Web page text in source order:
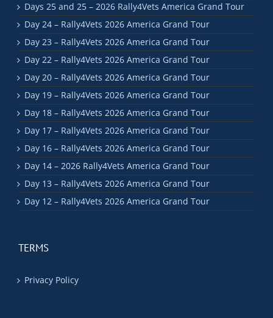
Days 25 and 25 – 2026 Rally4Vets America Grand Tour
Day 24 – Rally4Vets 2026 America Grand Tour
Day 23 – Rally4Vets 2026 America Grand Tour
Day 22 – Rally4Vets 2026 America Grand Tour
Day 20 – Rally4Vets 2026 America Grand Tour
Day 19 – Rally4Vets 2026 America Grand Tour
Day 18 – Rally4Vets 2026 America Grand Tour
Day 17 – Rally4Vets 2026 America Grand Tour
Day 16 – Rally4Vets 2026 America Grand Tour
Day 14 – 2026 Rally4Vets America Grand Tour
Day 13 – Rally4Vets 2026 America Grand Tour
Day 12 – Rally4Vets 2026 America Grand Tour
TERMS
Privacy Policy